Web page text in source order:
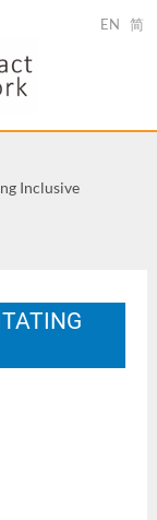
EN 简
Inclusive